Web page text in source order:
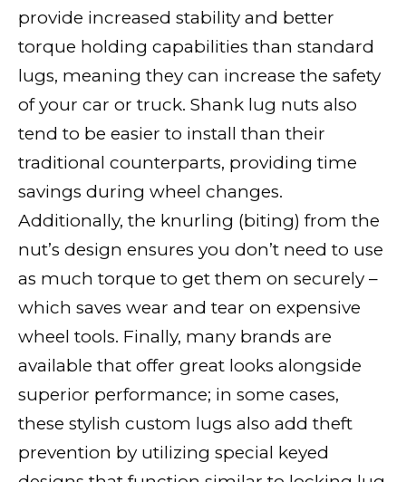
provide increased stability and better
torque holding capabilities than standard
lugs, meaning they can increase the safety
of your car or truck. Shank lug nuts also
tend to be easier to install than their
traditional counterparts, providing time
savings during wheel changes.
Additionally, the knurling (biting) from the
nut’s design ensures you don’t need to use
as much torque to get them on securely –
which saves wear and tear on expensive
wheel tools. Finally, many brands are
available that offer great looks alongside
superior performance; in some cases,
these stylish custom lugs also add theft
prevention by utilizing special keyed